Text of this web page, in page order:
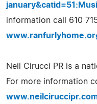
information call 610
Neil Cirucci PR is a
For more information